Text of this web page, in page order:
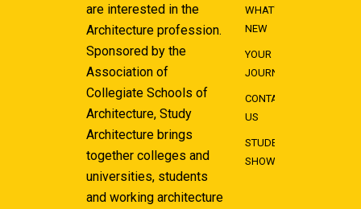
are interested in the
Architecture profession.
Sponsored by the
Association of
Collegiate Schools of
Architecture, Study
Architecture brings
together colleges and
universities, students
and working architecture
WHAT'S
NEW
YOUR
JOURNEY
CONTACT
US
STUDENT
SHOWCASE